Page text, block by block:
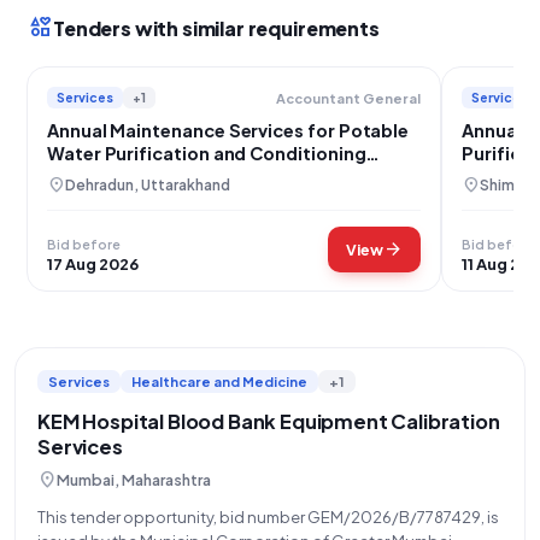
interestsTenders with similar requirements
Services +1 Accountant General
Annual Maintenance Services for Potable
Water Purification and Conditioning
Systems
location_onDehradun, Uttarakhand
Bid before
17 Aug 2026
Viewarrow_forward
Services
Annual
location_onShimla,
Bid before
11 Aug
Services Healthcare and Medicine +1
KEM Hospital Blood Bank Equipment Calibration
Services
location_onMumbai, Maharashtra
This tender opportunity, bid number GEM/2026/B/7787429, is